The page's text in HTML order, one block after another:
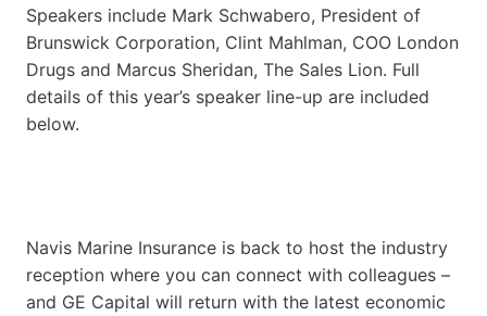
Speakers include Mark Schwabero, President of
Brunswick Corporation, Clint Mahlman, COO London
Drugs and Marcus Sheridan, The Sales Lion. Full
details of this year’s speaker line-up are included
below.
Navis Marine Insurance is back to host the industry
reception where you can connect with colleagues –
and GE Capital will return with the latest economic